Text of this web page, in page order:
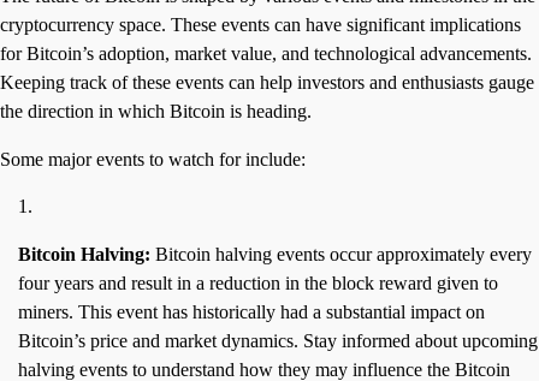
cryptocurrency space. These events can have significant implications
for Bitcoin’s adoption, market value, and technological advancements.
Keeping track of these events can help investors and enthusiasts gauge
the direction in which Bitcoin is heading.
Some major events to watch for include:
Bitcoin Halving: Bitcoin halving events occur approximately every
four years and result in a reduction in the block reward given to
miners. This event has historically had a substantial impact on
Bitcoin’s price and market dynamics. Stay informed about upcoming
halving events to understand how they may influence the Bitcoin